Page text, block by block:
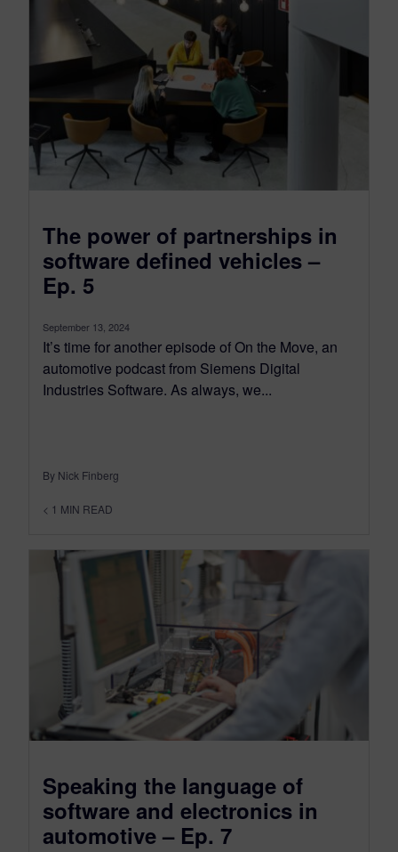
University. He also has numerous patents
in the area of high volume automated
composite manufacturing systems, robotics
and laser technologies.
The power of partnerships in
software defined vehicles –
Ep. 5
September 13, 2024
It’s time for another episode of On the Move, an
automotive podcast from Siemens Digital
Industries Software. As always, we...
By Nick Finberg
< 1 MIN READ
Speaking the language of
software and electronics in
automotive – Ep. 7